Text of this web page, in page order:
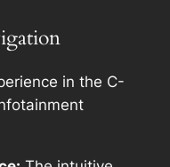
in the C-